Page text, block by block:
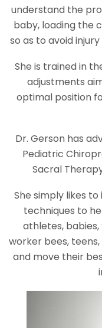
understand the
baby, loading the
so as to avoid
She is trained in
adjustments
optimal position
Dr. Gerson has
Pediatric
Sacral
She simply likes
techniques to
athletes, babies,
worker bees,
and move their